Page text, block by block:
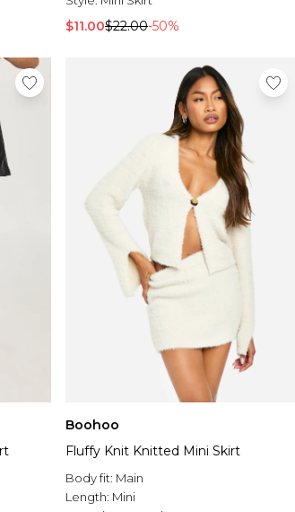
$11.00$22.00-50%
Boohoo
Fluffy Knit Knitted Mini Skirt
Body fit: Main
Length: Mini